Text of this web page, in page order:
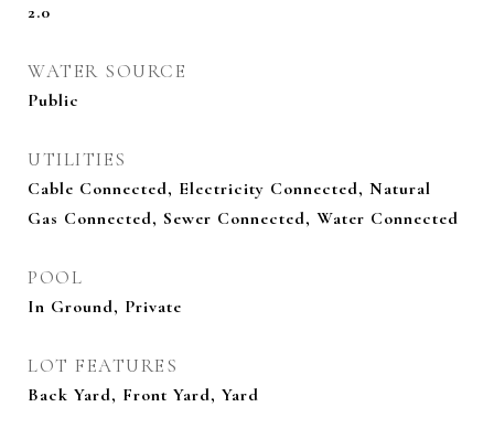
2.0
WATER SOURCE
Public
UTILITIES
Cable Connected, Electricity Connected, Natural
Gas Connected, Sewer Connected, Water Connected
POOL
In Ground, Private
LOT FEATURES
Back Yard, Front Yard, Yard